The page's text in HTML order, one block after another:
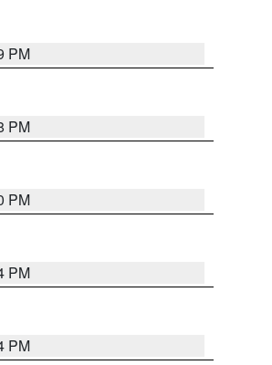
PM
PM
PM
PM
PM